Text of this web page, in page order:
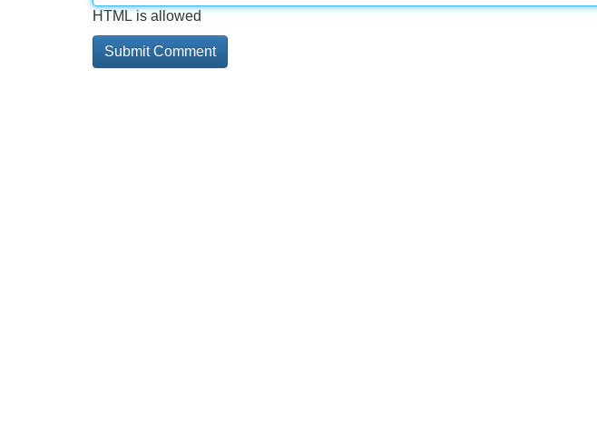
HTML is allowed